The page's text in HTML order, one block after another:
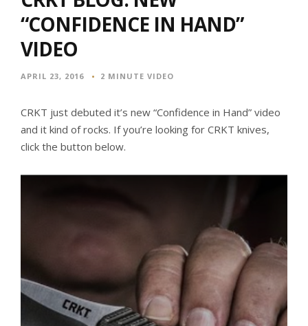
“CONFIDENCE IN HAND”
VIDEO
APRIL 23, 2016 2 MINUTE VIDEO
CRKT just debuted it’s new “Confidence in Hand” video
and it kind of rocks. If you’re looking for CRKT knives,
click the button below.